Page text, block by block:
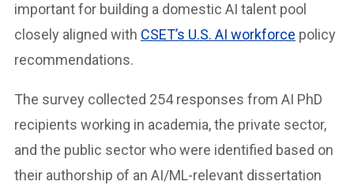
important for building a domestic AI talent pool
closely aligned with CSET’s U.S. AI workforce policy
recommendations.
The survey collected 254 responses from AI PhD
recipients working in academia, the private sector,
and the public sector who were identified based on
their authorship of an AI/ML-relevant dissertation